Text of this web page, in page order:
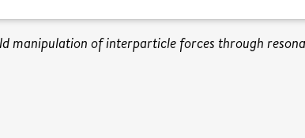
manipulation of interparticle forces through